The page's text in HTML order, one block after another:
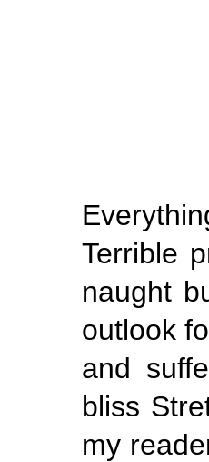
Terrible
naught
outlook
and
bliss
my